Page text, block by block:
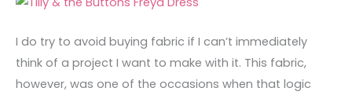
I do try to avoid buying fabric if I can’t immediately
think of a project I want to make with it. This fabric,
however, was one of the occasions when that logic